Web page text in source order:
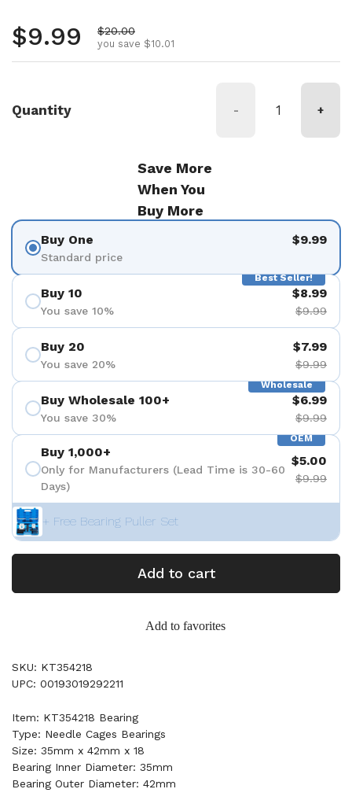
Regular price
$9.99 Sale price
$20.00
you save $10.01
Quantity - +
Save More
When You
Buy More
Buy One
Standard price
$9.99
Best Seller!
Buy 10
You save 10%
$8.99
$9.99
Buy 20
You save 20%
$7.99
$9.99
Wholesale
Buy Wholesale 100+
You save 30%
$6.99
$9.99
OEM
Buy 1,000+
Only for Manufacturers (Lead Time is 30-60
Days)
$5.00
$9.99
+ Free Bearing Puller Set
Add to cart
Add to favorites
SKU: KT354218
UPC: 00193019292211
Item: KT354218 Bearing
Type: Needle Cages Bearings
Size: 35mm x 42mm x 18
Bearing Inner Diameter: 35mm
Bearing Outer Diameter: 42mm